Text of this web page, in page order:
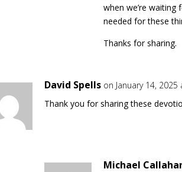
when we’re
needed for these
Thanks for sharing.
David Spells on January 14,
Thank you for sharing these
Michael